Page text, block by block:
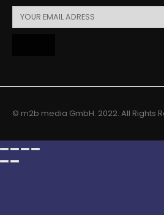
© m2b media GmbH. 2022. All Rights